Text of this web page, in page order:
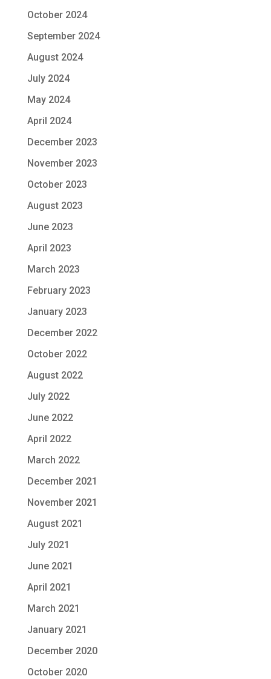
October 2024
September 2024
August 2024
July 2024
May 2024
April 2024
December 2023
November 2023
October 2023
August 2023
June 2023
April 2023
March 2023
February 2023
January 2023
December 2022
October 2022
August 2022
July 2022
June 2022
April 2022
March 2022
December 2021
November 2021
August 2021
July 2021
June 2021
April 2021
March 2021
January 2021
December 2020
October 2020